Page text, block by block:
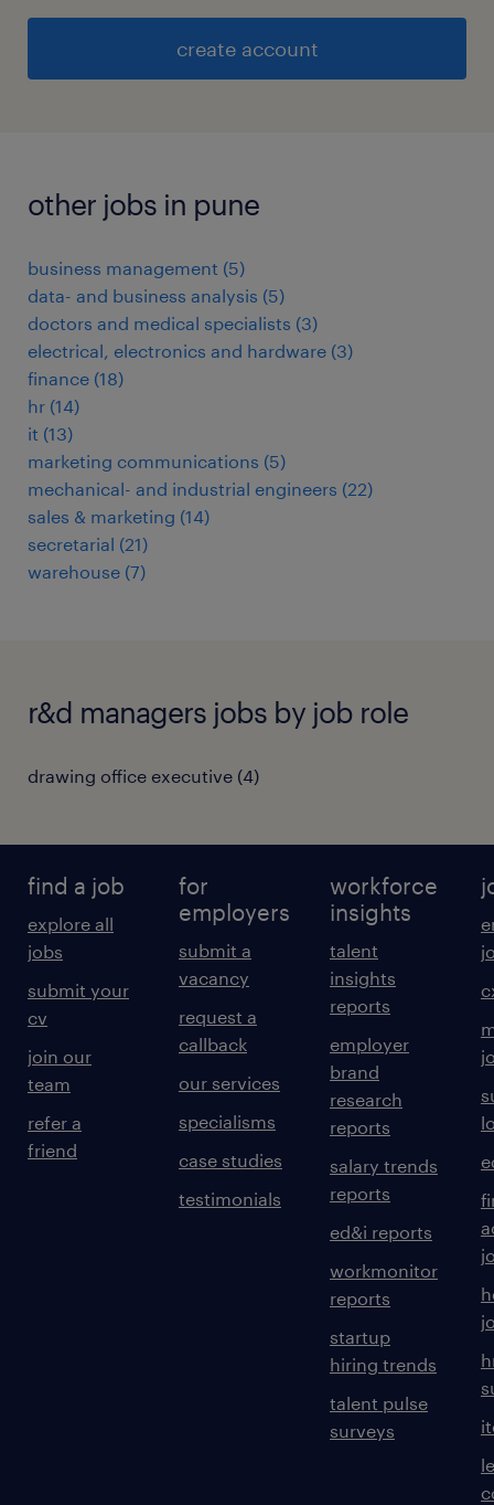
create account
other jobs in pune
business management (5)
data- and business analysis (5)
doctors and medical specialists (3)
electrical, electronics and hardware (3)
finance (18)
hr (14)
it (13)
marketing communications (5)
mechanical- and industrial engineers (22)
sales & marketing (14)
secretarial (21)
warehouse (7)
r&d managers jobs by job role
drawing office executive (4)
find a job
explore all
jobs
submit your
cv
join our
team
refer a
friend
for
employers
submit a
vacancy
request a
callback
our services
specialisms
case studies
testimonials
workforce
insights
talent
insights
reports
employer
brand
research
reports
salary trends
reports
ed&i reports
workmonitor
reports
startup
hiring trends
talent pulse
surveys